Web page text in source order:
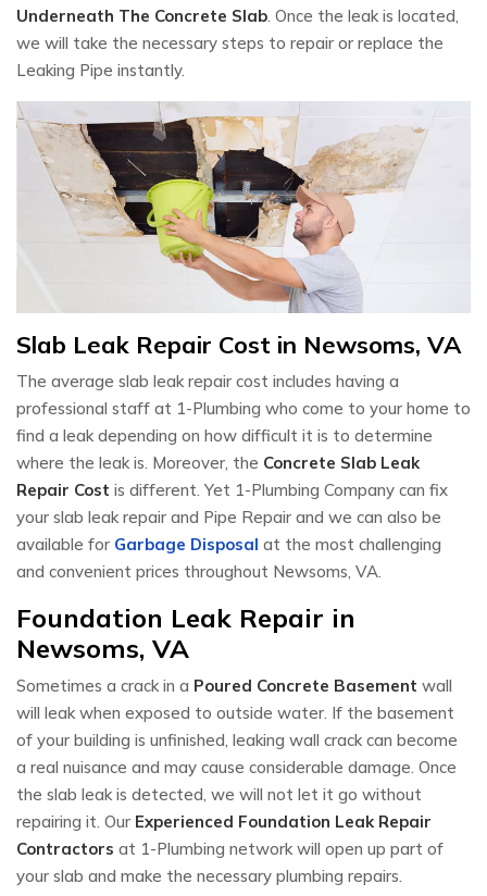
Underneath The Concrete Slab . Once the leak is located,
we will take the necessary steps to repair or replace the
Leaking Pipe instantly.
Slab Leak Repair Cost in Newsoms, VA
The average slab leak repair cost includes having a
professional staff at 1-Plumbing who come to your home to
find a leak depending on how difficult it is to determine
where the leak is. Moreover, the Concrete Slab Leak
Repair Cost is different. Yet 1-Plumbing Company can fix
your slab leak repair and Pipe Repair and we can also be
available for Garbage Disposal at the most challenging
and convenient prices throughout Newsoms, VA.
Foundation Leak Repair in
Newsoms, VA
Sometimes a crack in a Poured Concrete Basement wall
will leak when exposed to outside water. If the basement
of your building is unfinished, leaking wall crack can become
a real nuisance and may cause considerable damage. Once
the slab leak is detected, we will not let it go without
repairing it. Our Experienced Foundation Leak Repair
Contractors at 1-Plumbing network will open up part of
your slab and make the necessary plumbing repairs.